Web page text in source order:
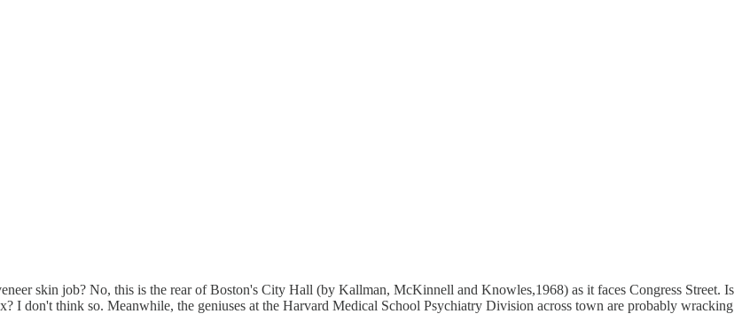
skin job? No, this is the rear of Boston's City Hall (by Kallman, McKinnell and Knowles,1968) as it faces Congress Street. Is
I don't think so. Meanwhile, the geniuses at the Harvard Medical School Psychiatry Division across town are probably wracking